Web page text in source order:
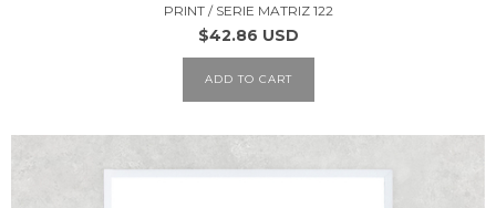
PRINT / SERIE MATRIZ 122
$42.86 USD
ADD TO CART